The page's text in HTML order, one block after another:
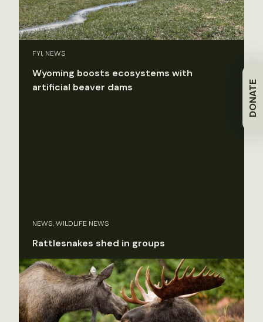
DONATE
FYI, NEWS
Wyoming boosts ecosystems with
artificial beaver dams
NEWS, WILDLIFE NEWS
Rattlesnakes shed in groups